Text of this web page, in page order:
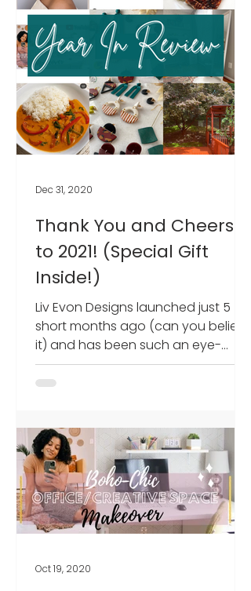
Thank You and Cheers
to 2021! (Special Gift
Inside!)
Liv Evon Designs launched just 5
short months ago (can you believe
it) and has been such an eye-
opening, humbling, and exciting
experience f
Dec 31, 2020
Oct 19, 2020